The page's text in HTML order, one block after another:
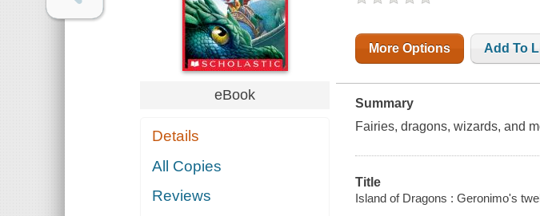
eBook
Details
All Copies
Reviews
More Options Add To
Summary
Fairies, dragons, wizards, and
Title
Island of Dragons : Geronimo's